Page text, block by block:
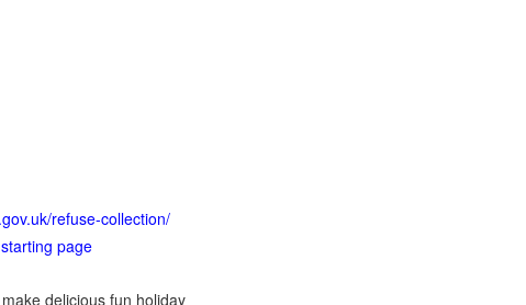
refuse-collection/
page
delicious fun holiday